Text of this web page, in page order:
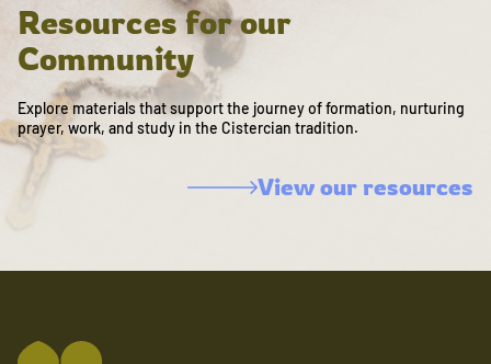
Resources for our
Community
Explore materials that support the journey of formation, nurturing
prayer, work, and study in the Cistercian tradition.
View our resources